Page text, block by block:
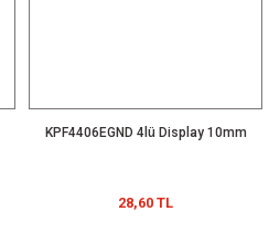
KPF4406EGND 4lü Display 10mm
28,60 TL